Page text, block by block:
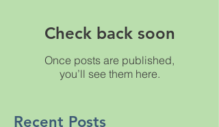
Check back soon
Once posts are published,
you’ll see them here.
Recent Posts